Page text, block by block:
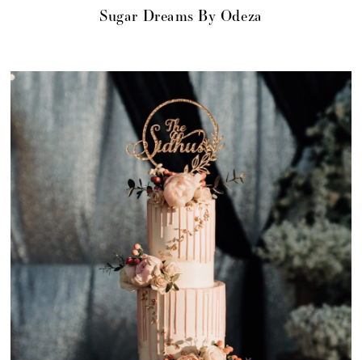
Sugar Dreams By Odeza